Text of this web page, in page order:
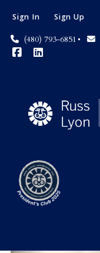
(480) 793-6851
Sign In Sign Up